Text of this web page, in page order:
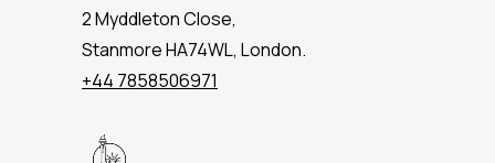
2 Myddleton Close,
Stanmore HA74WL, London.
+44 7858506971